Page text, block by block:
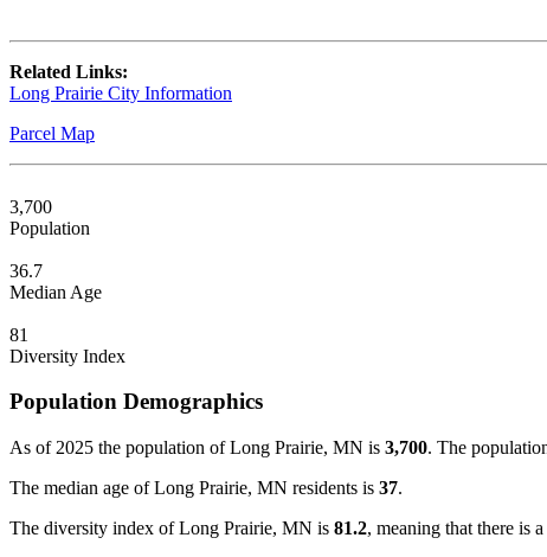
Related Links:
Long Prairie City Information
Parcel Map
3,700
Population
36.7
Median Age
81
Diversity Index
Population Demographics
As of 2025 the population of Long Prairie, MN is 3,700. The
The median age of Long Prairie, MN residents is 37.
The diversity index of Long Prairie, MN is 81.2, meaning that there is a